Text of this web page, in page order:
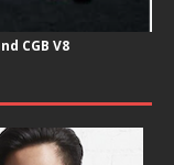
CGB V8